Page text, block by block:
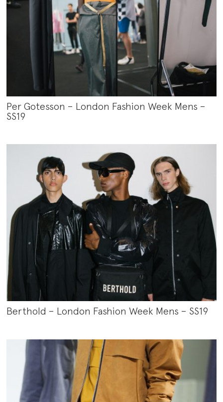
Per Gotesson – London Fashion Week Mens –
SS19
Berthold – London Fashion Week Mens – SS19